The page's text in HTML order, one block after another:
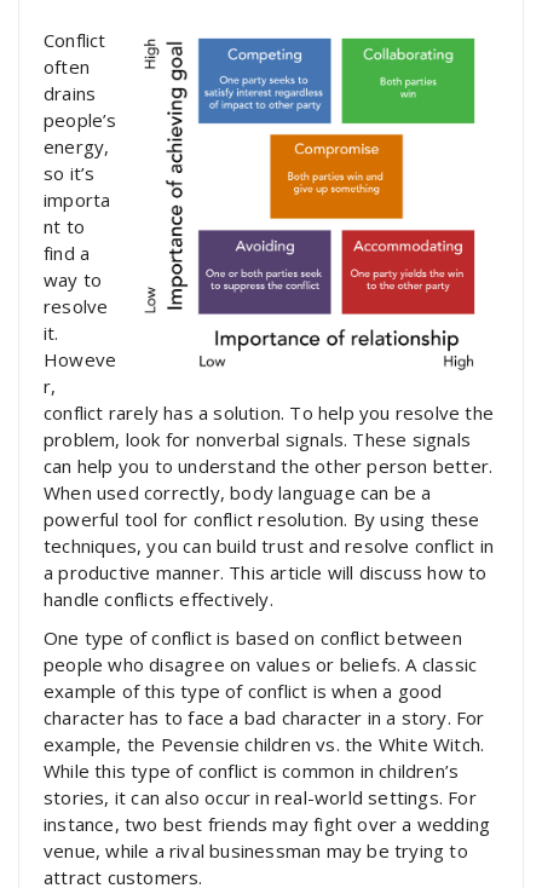
Conflict
often
drains
people’s
energy,
so it’s
importa
nt to
find a
way to
resolve
it.
Howeve
r,
conflict rarely has a solution. To help you resolve the
problem, look for nonverbal signals. These signals
can help you to understand the other person better.
When used correctly, body language can be a
powerful tool for conflict resolution. By using these
techniques, you can build trust and resolve conflict in
a productive manner. This article will discuss how to
handle conflicts effectively.
One type of conflict is based on conflict between
people who disagree on values or beliefs. A classic
example of this type of conflict is when a good
character has to face a bad character in a story. For
example, the Pevensie children vs. the White Witch.
While this type of conflict is common in children’s
stories, it can also occur in real-world settings. For
instance, two best friends may fight over a wedding
venue, while a rival businessman may be trying to
attract customers.